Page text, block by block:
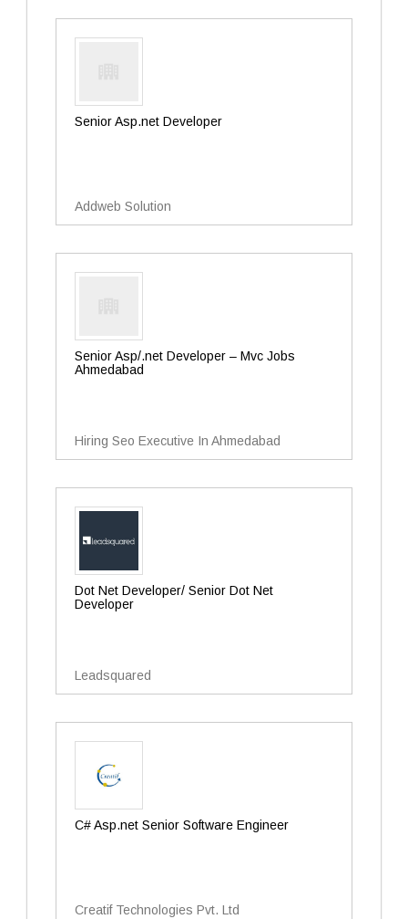
Senior Asp.net Developer
Addweb Solution
Senior Asp/.net Developer – Mvc Jobs
Ahmedabad
Hiring Seo Executive In Ahmedabad
Dot Net Developer/ Senior Dot Net
Developer
Leadsquared
C# Asp.net Senior Software Engineer
Creatif Technologies Pvt. Ltd